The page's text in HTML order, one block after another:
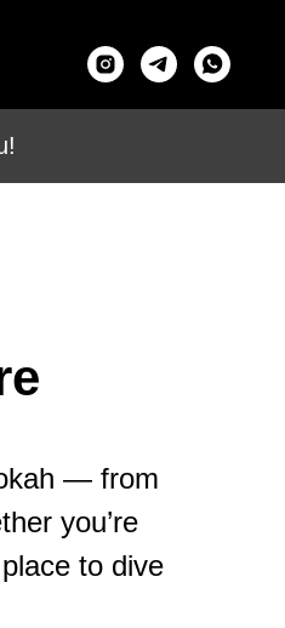
— from
you’re
to dive